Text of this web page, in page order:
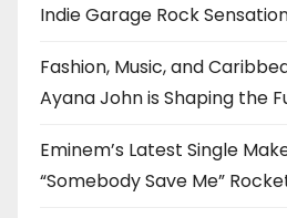
Indie Garage Rock
Fashion, Music, and
Ayana John is Shaping the
Eminem’s Latest Single
“Somebody Save Me”